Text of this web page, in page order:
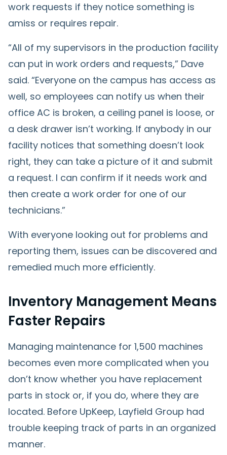
work requests if they notice something is
amiss or requires repair.
“All of my supervisors in the production facility
can put in work orders and requests,” Dave
said. “Everyone on the campus has access as
well, so employees can notify us when their
office AC is broken, a ceiling panel is loose, or
a desk drawer isn’t working. If anybody in our
facility notices that something doesn’t look
right, they can take a picture of it and submit
a request. I can confirm if it needs work and
then create a work order for one of our
technicians.”
With everyone looking out for problems and
reporting them, issues can be discovered and
remedied much more efficiently.
Inventory Management Means
Faster Repairs
Managing maintenance for 1,500 machines
becomes even more complicated when you
don’t know whether you have replacement
parts in stock or, if you do, where they are
located. Before UpKeep, Layfield Group had
trouble keeping track of parts in an organized
manner.